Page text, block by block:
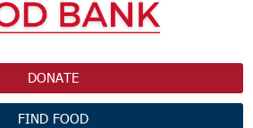
DONATE
FIND FOOD